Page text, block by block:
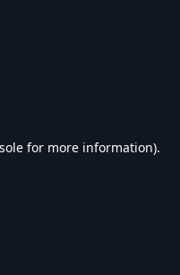
for more information).